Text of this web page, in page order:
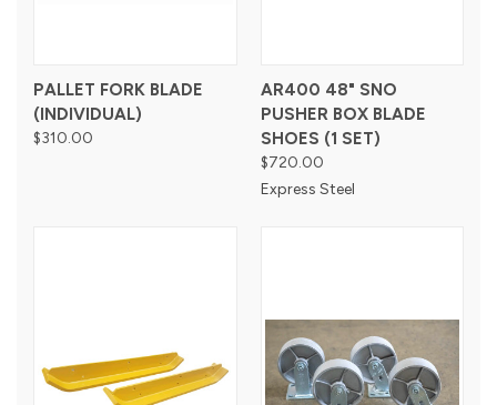
PALLET FORK BLADE
(INDIVIDUAL)
$310.00
AR400 48" SNO
PUSHER BOX BLADE
SHOES (1 SET)
$720.00
Express Steel